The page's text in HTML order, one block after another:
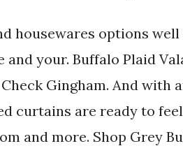
housewares options well
your. Buffalo Plaid
Gingham. And with
curtains are ready to
and more. Shop Grey